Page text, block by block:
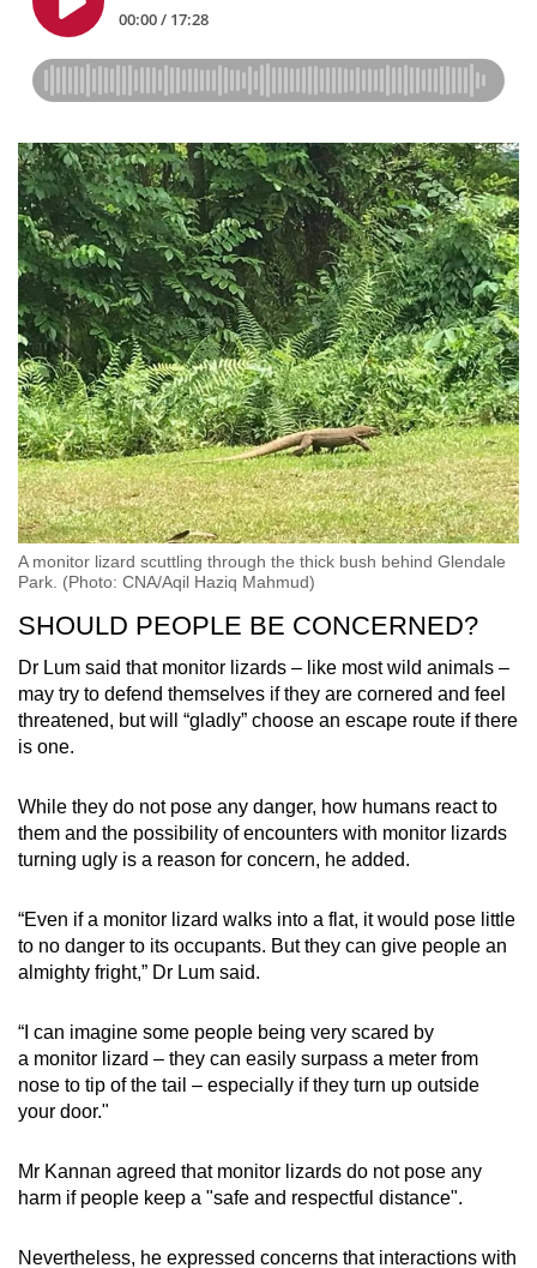
A monitor lizard scuttling through the thick bush behind Glendale
Park. (Photo: CNA/Aqil Haziq Mahmud)
SHOULD PEOPLE BE CONCERNED?
Dr Lum said that monitor lizards – like most wild animals –
may try to defend themselves if they are cornered and feel
threatened, but will “gladly” choose an escape route if there
is one.
While they do not pose any danger, how humans react to
them and the possibility of encounters with monitor lizards
turning ugly is a reason for concern, he added.
“Even if a monitor lizard walks into a flat, it would pose little
to no danger to its occupants. But they can give people an
almighty fright,” Dr Lum said.
“I can imagine some people being very scared by
a monitor lizard – they can easily surpass a meter from
nose to tip of the tail – especially if they turn up outside
your door."
Mr Kannan agreed that monitor lizards do not pose any
harm if people keep a "safe and respectful distance".
Nevertheless, he expressed concerns that interactions with